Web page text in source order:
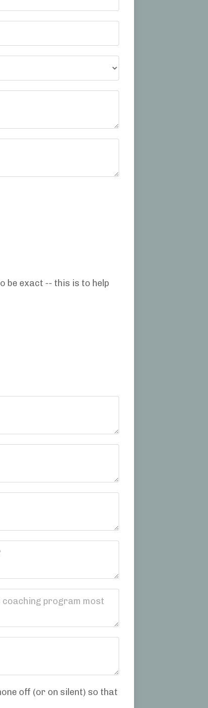
be exact -- this is to help
off (or on silent) so that